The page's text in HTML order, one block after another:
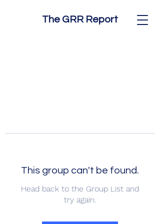
The GRR Report
This group can't be found.
Head back to the Group List and
try again.